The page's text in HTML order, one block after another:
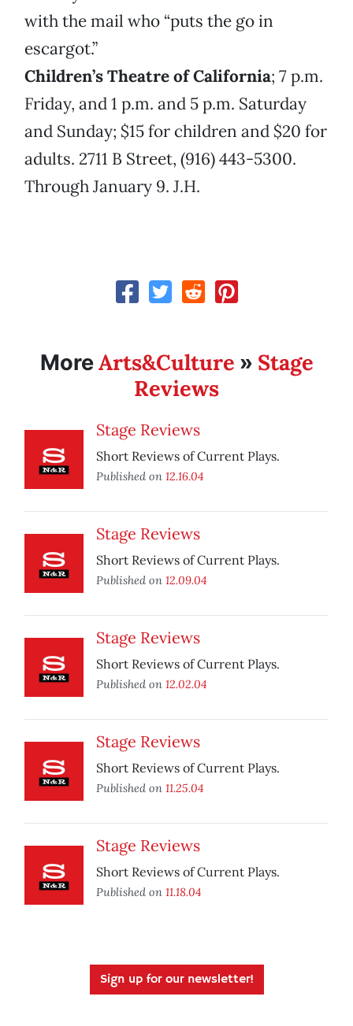
with the mail who “puts the go in
escargot.”
Children’s Theatre of California; 7 p.m.
Friday, and 1 p.m. and 5 p.m. Saturday
and Sunday; $15 for children and $20 for
adults. 2711 B Street, (916) 443-5300.
Through January 9. J.H.
MoreArts&Culture » Stage
Reviews
Stage Reviews
Short Reviews of Current Plays.
Published on 12.16.04
Stage Reviews
Short Reviews of Current Plays.
Published on 12.09.04
Stage Reviews
Short Reviews of Current Plays.
Published on 12.02.04
Stage Reviews
Short Reviews of Current Plays.
Published on 11.25.04
Stage Reviews
Short Reviews of Current Plays.
Published on 11.18.04
Sign up for our newsletter!